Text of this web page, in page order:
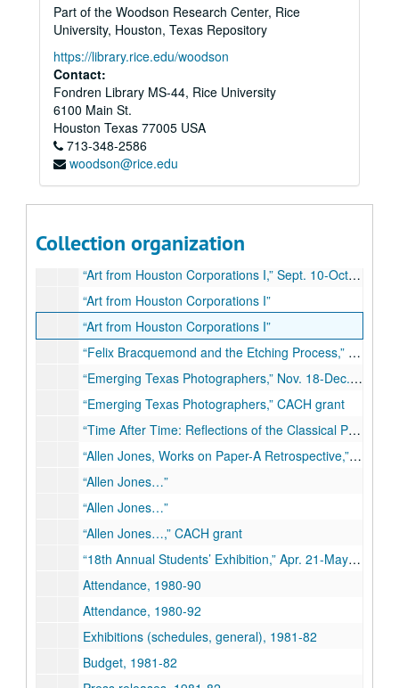
Part of the Woodson Research Center, Rice
University, Houston, Texas Repository
https://library.rice.edu/woodson
Contact:
Fondren Library MS-44, Rice University
6100 Main St.
Houston Texas 77005 USA
713-348-2586
woodson@rice.edu
Collection organization
“Costumes from the Arab World,” CACH final report, financial
“Civic Art in Houston Since 1900,” Nov. 3-Dec. 5, 1979
“Civic Art in Houston Since 1900,” loans
“Recent Color Photography,” Jan.16-Feb. 13, 1980
“Selections/Rice University Art Collection,” Mar. 7-Apr. 2, 1980
“Student Show 79/80,” Apr. 16-May 10, 1980
Bukowksi donation, 1980
Sewall report, 1980-81
“Art from Houston Corporations I,” Sept. 10-Oct.11, 1980
“Art from Houston Corporations I”
“Art from Houston Corporations I”
“Felix Bracquemond and the Etching Process,” Oct. 22-Nov. 11, 1980
“Emerging Texas Photographers,” Nov. 18-Dec. 10, 1980
“Emerging Texas Photographers,” CACH grant
“Time After Time: Reflections of the Classical Past,” Jan. 13-Feb. 28, 1981
“Allen Jones, Works on Paper-A Retrospective,” Mar. 10-Apr. 11, 1981
“Allen Jones…”
“Allen Jones…”
“Allen Jones…,” CACH grant
“18th Annual Students’ Exhibition,” Apr. 21-May 12, 1981
Attendance, 1980-90
Attendance, 1980-92
Exhibitions (schedules, general), 1981-82
Budget, 1981-82